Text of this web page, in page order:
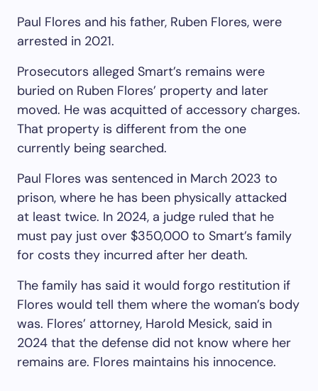
Paul Flores and his father, Ruben Flores, were
arrested in 2021.
Prosecutors alleged Smart’s remains were
buried on Ruben Flores’ property and later
moved. He was acquitted of accessory charges.
That property is different from the one
currently being searched.
Paul Flores was sentenced in March 2023 to
prison, where he has been physically attacked
at least twice. In 2024, a judge ruled that he
must pay just over $350,000 to Smart’s family
for costs they incurred after her death.
The family has said it would forgo restitution if
Flores would tell them where the woman’s body
was. Flores’ attorney, Harold Mesick, said in
2024 that the defense did not know where her
remains are. Flores maintains his innocence.